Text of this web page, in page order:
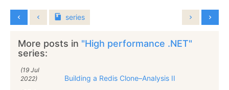
series
More posts in "High performance .NET"
series:
(19 Jul
2022)
Building a Redis Clone–Analysis II